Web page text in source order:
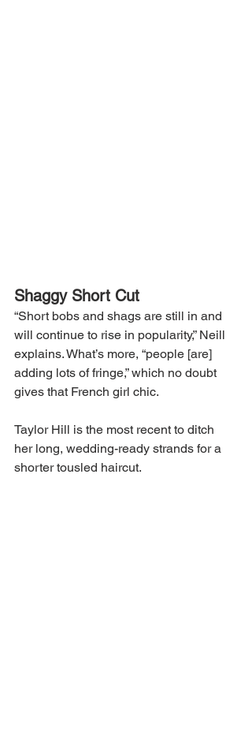
Shaggy Short Cut
“Short bobs and shags are still in and
will continue to rise in popularity,” Neill
explains. What’s more, “people [are]
adding lots of fringe,” which no doubt
gives that French girl chic.
Taylor Hill is the most recent to ditch
her long, wedding-ready strands for a
shorter tousled haircut.